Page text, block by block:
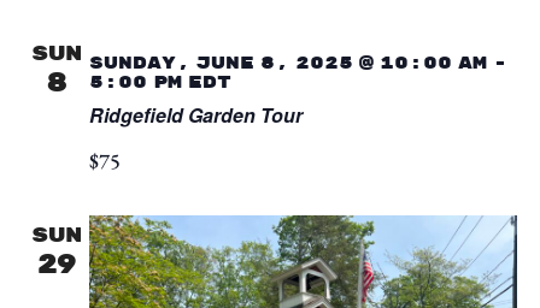
SUN
8
Ridgefield Garden Tour
Sunday, June 8, 2025 @ 10:00 am-
5:00 pm EDT
$75
SUN
29